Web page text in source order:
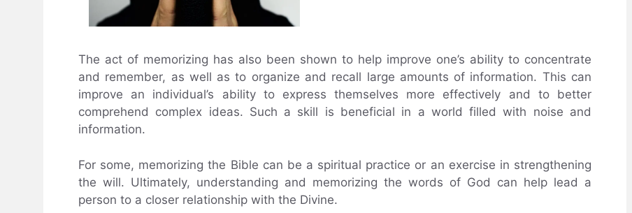
The act of memorizing has also been shown to help improve one’s ability to concentrate
and remember, as well as to organize and recall large amounts of information. This can
improve an individual’s ability to express themselves more effectively and to better
comprehend complex ideas. Such a skill is beneficial in a world filled with noise and
information.
For some, memorizing the Bible can be a spiritual practice or an exercise in strengthening
the will. Ultimately, understanding and memorizing the words of God can help lead a
person to a closer relationship with the Divine.